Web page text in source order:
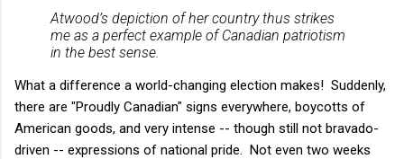
Atwood’s depiction of her country thus strikes
me as a perfect example of Canadian patriotism
in the best sense.
What a difference a world-changing election makes! Suddenly,
there are "Proudly Canadian" signs everywhere, boycotts of
American goods, and very intense -- though still not bravado-
driven -- expressions of national pride. Not even two weeks